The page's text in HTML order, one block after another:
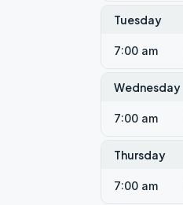
Tuesday
7:00 am
Wednesday
7:00 am
Thursday
7:00 am